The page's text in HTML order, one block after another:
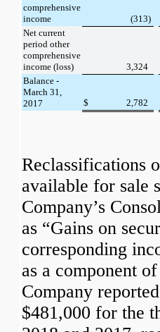
comprehensive
income
(313)
Net current
period other
comprehensive
income (loss)
3,324
Balance -
March 31,
2017
$ 2,782
Reclassifications
available for sale
Company’s
as “Gains on
corresponding
as a component
Company
$481,000 for the